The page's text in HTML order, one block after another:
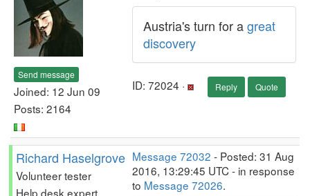
Send message
Joined: 12 Jun 09
Posts: 2164
Austria's turn for agreat
discovery
ID: 72024 · Reply Quote
Richard Haselgrove
Volunteer tester
Help desk expert
Message 72032 - Posted: 31 Aug
2016, 13:29:45 UTC - in response
to Message 72026.